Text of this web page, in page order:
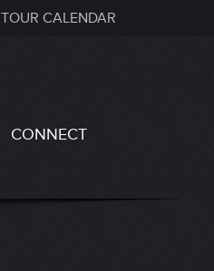
TOUR CALENDAR
CONNECT